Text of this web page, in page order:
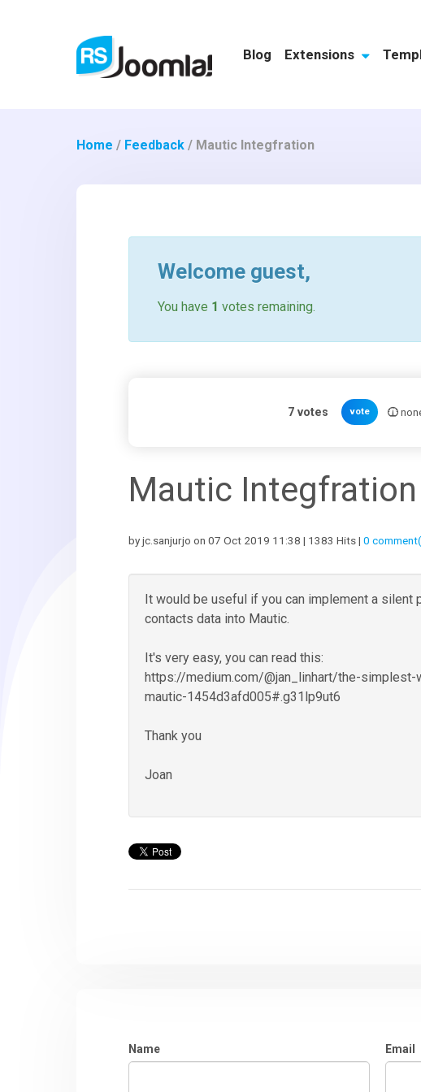
Blog Extensions
Home / Feedback / Mautic Integfration
Welcome guest,
You have 1 votes remaining.
7votes vote
Mautic Integfration
by jc.sanjurjo on 07 Oct 2019 11:38 | 1383 Hits |0
It would be useful if you can implement a silent
contacts data into Mautic.
It's very easy, you can read this:
https://medium.com/@jan_linhart/the-
mautic-1454d3afd005#.g31lp9ut6
Thank you
Joan
Name Email